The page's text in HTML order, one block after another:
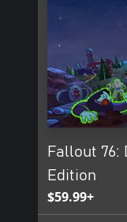
Fallout 76:
Edition
$59.99+